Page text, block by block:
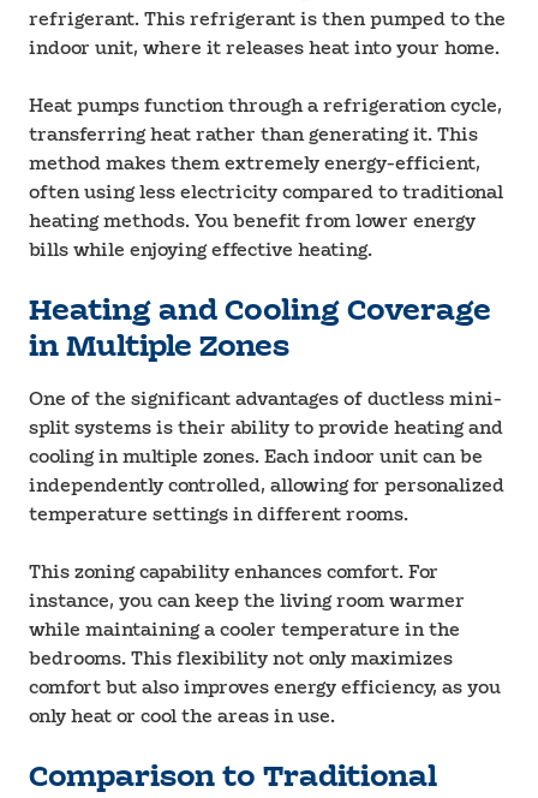
refrigerant. This refrigerant is then pumped to the
indoor unit, where it releases heat into your home.
Heat pumps function through a refrigeration cycle,
transferring heat rather than generating it. This
method makes them extremely energy-efficient,
often using less electricity compared to traditional
heating methods. You benefit from lower energy
bills while enjoying effective heating.
Heating and Cooling Coverage
in Multiple Zones
One of the significant advantages of ductless mini-
split systems is their ability to provide heating and
cooling in multiple zones. Each indoor unit can be
independently controlled, allowing for personalized
temperature settings in different rooms.
This zoning capability enhances comfort. For
instance, you can keep the living room warmer
while maintaining a cooler temperature in the
bedrooms. This flexibility not only maximizes
comfort but also improves energy efficiency, as you
only heat or cool the areas in use.
Comparison to Traditional